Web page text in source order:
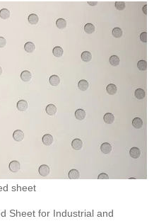
sheet
Sheet for Industrial and